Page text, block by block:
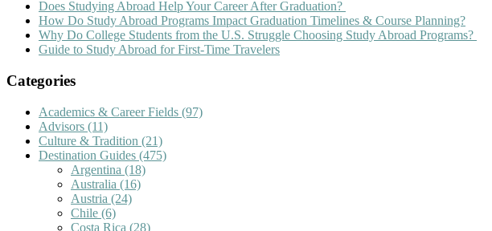
Does Studying Abroad Help Your Career After Graduation?
How Do Study Abroad Programs Impact Graduation Timelines & Course Planning?
Why Do College Students from the U.S. Struggle Choosing Study Abroad Programs?
Guide to Study Abroad for First-Time Travelers
Categories
Academics & Career Fields (97)
Advisors (11)
Culture & Tradition (21)
Destination Guides (475)
Argentina (18)
Australia (16)
Austria (24)
Chile (6)
Costa Rica (28)